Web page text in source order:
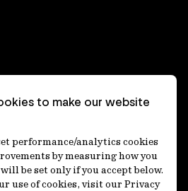
to make our website
performance/analytics cookies
by measuring how you
be set only if you accept below.
use of cookies, visit our Privacy